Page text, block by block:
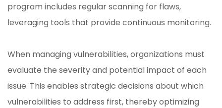
program includes regular scanning for flaws,
leveraging tools that provide continuous monitoring.
When managing vulnerabilities, organizations must
evaluate the severity and potential impact of each
issue. This enables strategic decisions about which
vulnerabilities to address first, thereby optimizing